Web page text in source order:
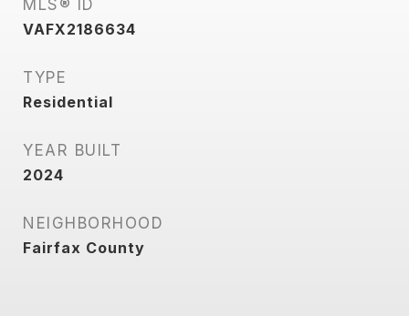
MLS® ID
VAFX2186634
TYPE
Residential
YEAR BUILT
2024
NEIGHBORHOOD
Fairfax County